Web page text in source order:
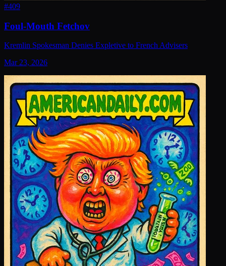
#409
Foul-Mouth Fetchov
Kremlin Spokesman Denies Expletive to French Advisers
Mar 23, 2026